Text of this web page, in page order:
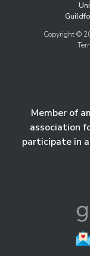
Copyright ©
Member of
association
participate in